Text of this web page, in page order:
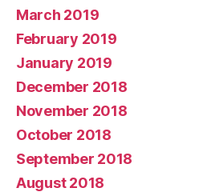
March 2019
February 2019
January 2019
December 2018
November 2018
October 2018
September 2018
August 2018